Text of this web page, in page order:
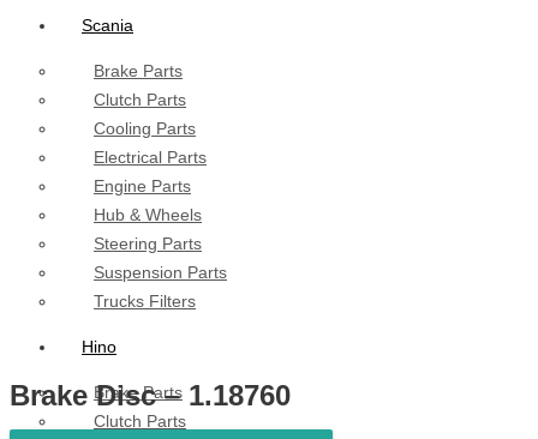
Scania
Brake Parts
Clutch Parts
Cooling Parts
Electrical Parts
Engine Parts
Hub & Wheels
Steering Parts
Suspension Parts
Trucks Filters
Hino
Brake Parts
Clutch Parts
Brake Disc – 1.18760